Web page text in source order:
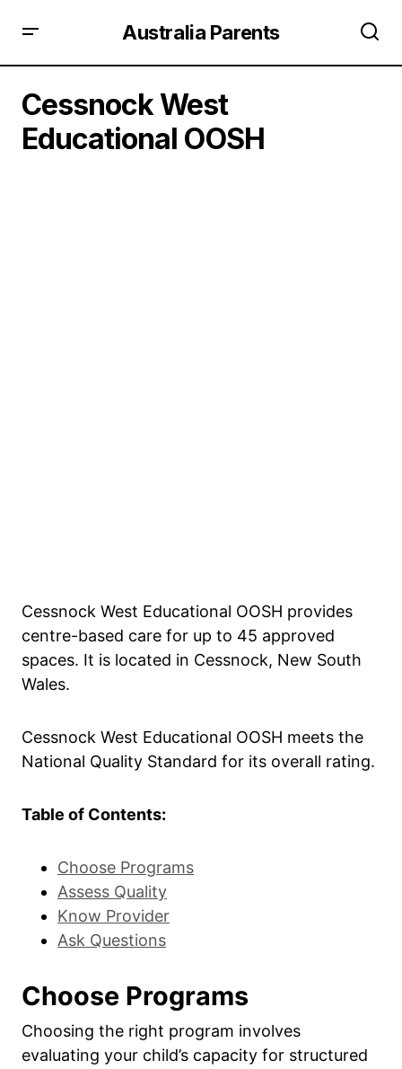
Australia Parents
Cessnock West
Educational OOSH
Cessnock West Educational OOSH provides
centre-based care for up to 45 approved
spaces. It is located in Cessnock, New South
Wales.
Cessnock West Educational OOSH meets the
National Quality Standard for its overall rating.
Table of Contents:
Choose Programs
Assess Quality
Know Provider
Ask Questions
Choose Programs
Choosing the right program involves
evaluating your child’s capacity for structured